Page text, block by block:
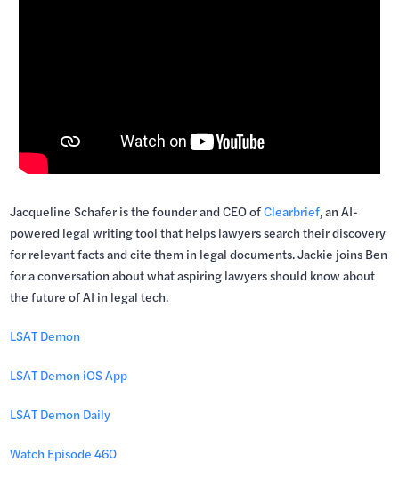
Jacqueline Schafer is the founder and CEO ofClearbrief, an AI-
powered legal writing tool that helps lawyers search their discovery
for relevant facts and cite them in legal documents. Jackie joins Ben
for a conversation about what aspiring lawyers should know about
the future of AI in legal tech.
LSAT Demon
LSAT Demon iOS App
LSAT Demon Daily
Watch Episode 460